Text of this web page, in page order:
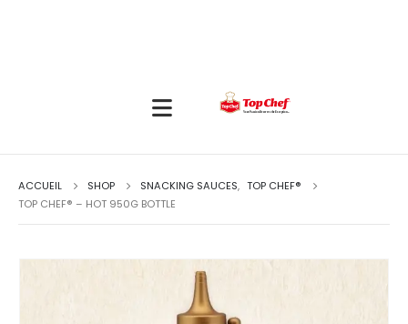
ACCUEIL SHOP SNACKING SAUCES, TOP CHEF®
TOP CHEF® – HOT 950G BOTTLE